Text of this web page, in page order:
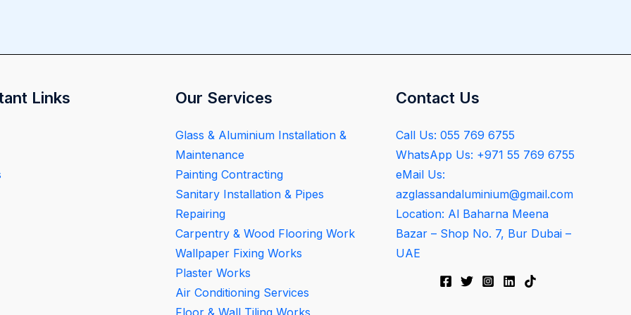
Links Our Services
Glass & Aluminium Installation &
Maintenance
Painting Contracting
Sanitary Installation & Pipes
Repairing
Carpentry & Wood Flooring Work
Wallpaper Fixing Works
Plaster Works
Air Conditioning Services
Contact Us
Call Us: 055 769 6755
WhatsApp Us: +971 55 769 6755
eMail Us:
azglassandaluminium@gmail.com
Location: Al Baharna Meena
Bazar – Shop No. 7, Bur Dubai –
UAE